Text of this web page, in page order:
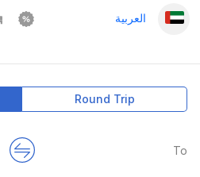
العربية
Round Trip
To